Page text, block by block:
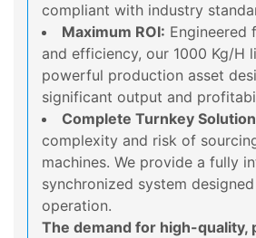
compliant with industry
Maximum ROI: Engineered
and efficiency, our 1000 Kg/H
powerful production asset
significant output and
Complete Turnkey
complexity and risk of
machines. We provide a fully
synchronized system
operation.
The demand for high-quality,